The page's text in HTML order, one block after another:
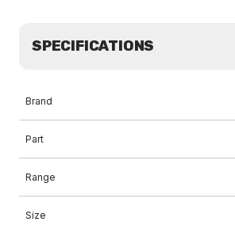
SPECIFICATIONS
Brand
Part
Range
Size